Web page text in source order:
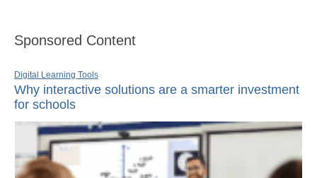
Sponsored Content
Digital Learning Tools
Why interactive solutions are a smarter investment
for schools